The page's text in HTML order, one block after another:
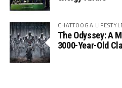
CHATTOOGA
The Odyssey: A
3000-Year-Old